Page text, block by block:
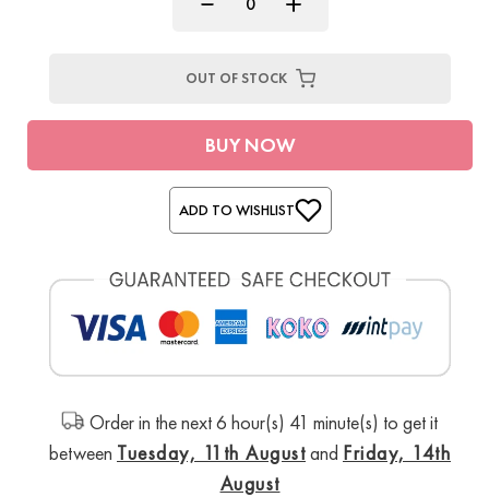
OUT OF STOCK
BUY NOW
ADD TO WISHLIST
Order in the next 6 hour(s) 41 minute(s) to get it
between Tuesday, 11th Augustand Friday, 14th
August